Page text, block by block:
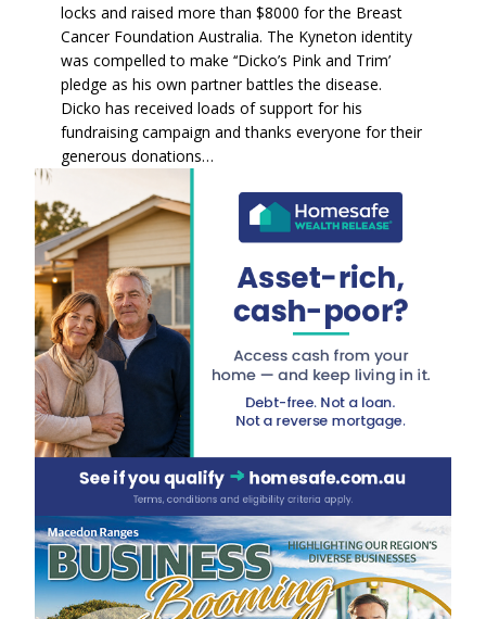
locks and raised more than $8000 for the Breast
Cancer Foundation Australia. The Kyneton identity
was compelled to make ‘‘Dicko’s Pink and Trim’
pledge as his own partner battles the disease.
Dicko has received loads of support for his
fundraising campaign and thanks everyone for their
generous donations…